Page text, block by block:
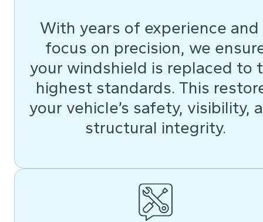
With years of experience and
focus on precision, we
your windshield is replaced to
highest standards. This
your vehicle’s safety, visibility,
structural integrity.